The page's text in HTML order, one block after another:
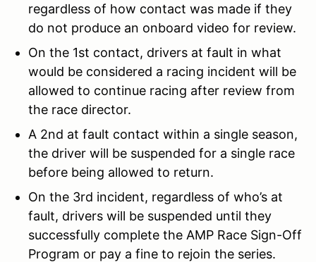
regardless of how contact was made if they
do not produce an onboard video for review.
On the 1st contact, drivers at fault in what
would be considered a racing incident will be
allowed to continue racing after review from
the race director.
A 2nd at fault contact within a single season,
the driver will be suspended for a single race
before being allowed to return.
On the 3rd incident, regardless of who’s at
fault, drivers will be suspended until they
successfully complete the AMP Race Sign-Off
Program or pay a fine to rejoin the series.